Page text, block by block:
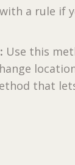
with a rule
Use this
that